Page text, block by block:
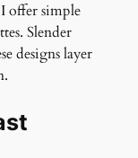
offer simple
Slender
designs layer